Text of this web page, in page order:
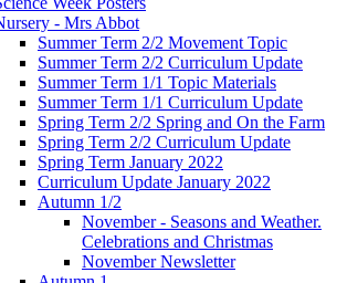
- Mrs Abbot
Summer Term 2/2 Movement Topic
Summer Term 2/2 Curriculum Update
Summer Term 1/1 Topic Materials
Summer Term 1/1 Curriculum Update
Spring Term 2/2 Spring and On the Farm
Spring Term 2/2 Curriculum Update
Spring Term January 2022
Curriculum Update January 2022
Autumn 1/2
November - Seasons and Weather.
Celebrations and Christmas
November Newsletter